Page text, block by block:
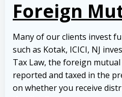
Foreign
Many of our clients invest
such as Kotak, ICICI, NJ
Tax Law, the foreign
reported and taxed in the
on whether you receive